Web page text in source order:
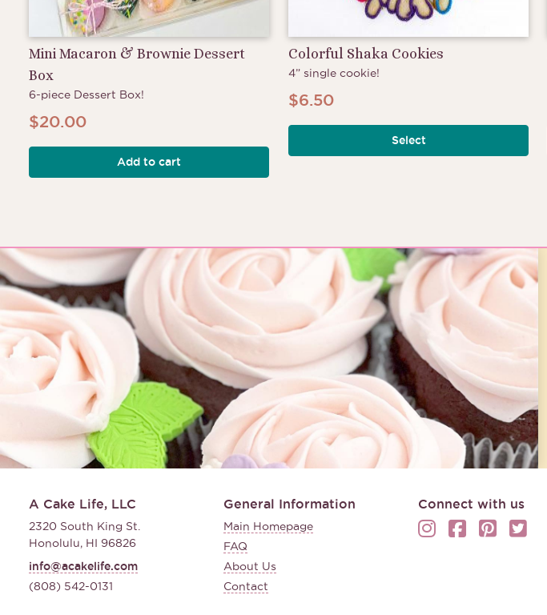
Mini Macaron & Brownie Dessert
Box
6-piece Dessert Box!
$20.00
Add to cart
Colorful Shaka Cookies
4” single cookie!
$6.50
Select
A Cake Life, LLC
2320 South King St.
Honolulu, HI 96826
info@acakelife.com
(808) 542-0131
General Information
Main Homepage
FAQ
About Us
Contact
Connect with us